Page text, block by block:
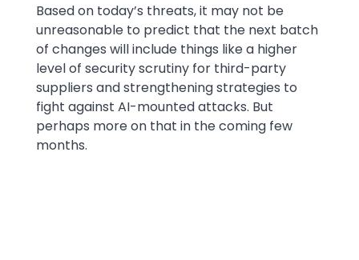
Based on today’s threats, it may not be
unreasonable to predict that the next batch
of changes will include things like a higher
level of security scrutiny for third-party
suppliers and strengthening strategies to
fight against AI-mounted attacks. But
perhaps more on that in the coming few
months.